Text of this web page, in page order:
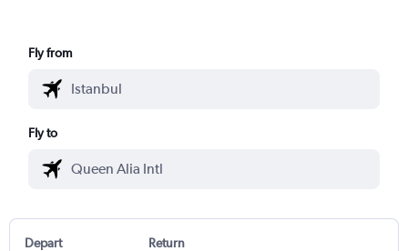
Fly from
Fly to
Depart Return